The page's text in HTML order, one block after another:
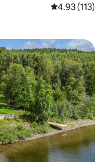
4.93 out of 5
4.93 (113)